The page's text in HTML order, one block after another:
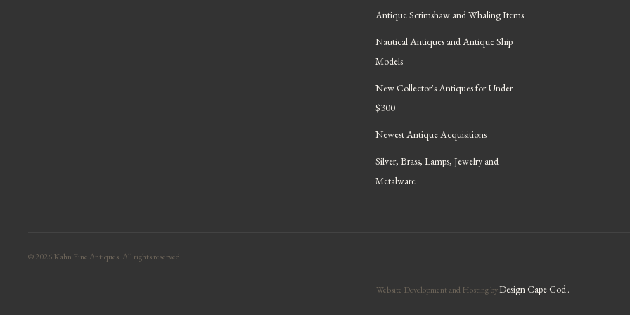
Antique Scrimshaw and Whaling Items
Nautical Antiques and Antique Ship
Models
New Collector's Antiques for Under
$300
Newest Antique Acquisitions
Silver, Brass, Lamps, Jewelry and
Metalware
© 2026 Kahn Fine Antiques. All rights reserved.
Website Development and Hosting byDesign Cape Cod.